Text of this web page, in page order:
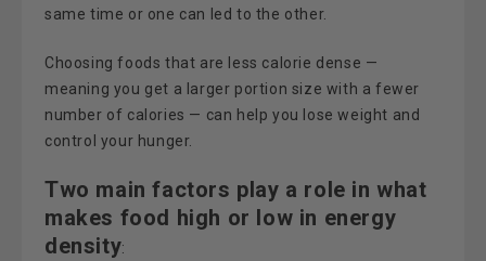
same time or one can led to the other.
Choosing foods that are less calorie dense —
meaning you get a larger portion size with a fewer
number of calories — can help you lose weight and
control your hunger.
Two main factors play a role in what
makes food high or low in energy
density: